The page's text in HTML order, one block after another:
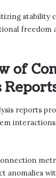
stability
freedom
of
reports
anomalies